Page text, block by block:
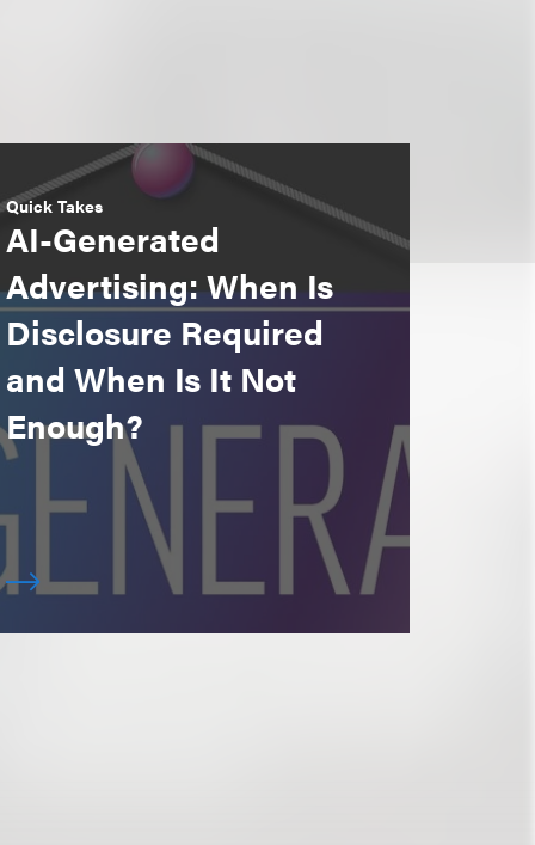
Quick Takes
AI-Generated
Advertising: When Is
Disclosure Required
and When Is It Not
Enough?